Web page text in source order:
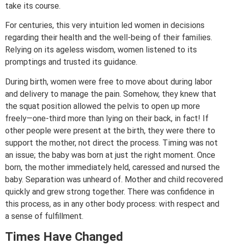
take its course.
For centuries, this very intuition led women in decisions
regarding their health and the well-being of their families.
Relying on its ageless wisdom, women listened to its
promptings and trusted its guidance.
During birth, women were free to move about during labor
and delivery to manage the pain. Somehow, they knew that
the squat position allowed the pelvis to open up more
freely—one-third more than lying on their back, in fact! If
other people were present at the birth, they were there to
support the mother, not direct the process. Timing was not
an issue; the baby was born at just the right moment. Once
born, the mother immediately held, caressed and nursed the
baby. Separation was unheard of. Mother and child recovered
quickly and grew strong together. There was confidence in
this process, as in any other body process: with respect and
a sense of fulfillment.
Times Have Changed